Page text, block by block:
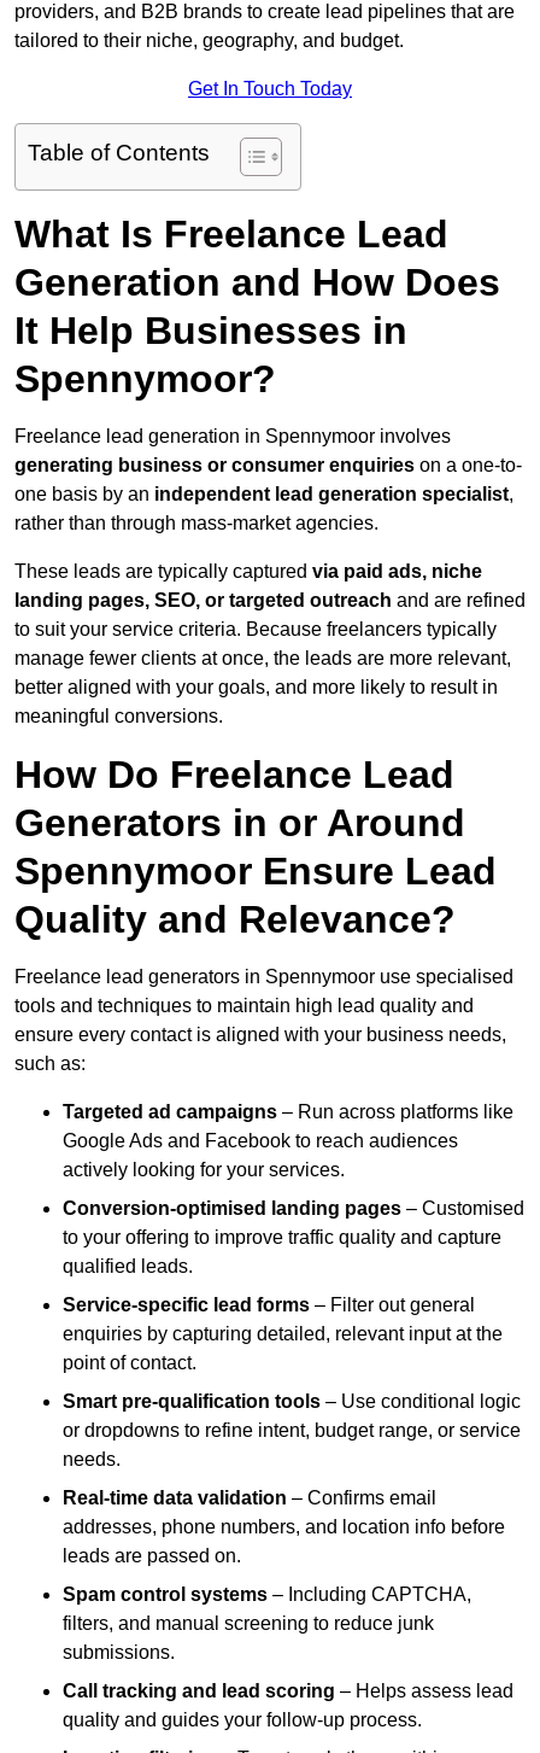
providers, and B2B brands to create lead pipelines that are
tailored to their niche, geography, and budget.
Get In Touch Today
Table of Contents
What Is Freelance Lead
Generation and How Does
It Help Businesses in
Spennymoor?
Freelance lead generation in Spennymoor involves
generating business or consumer enquiries on a one-to-
one basis by an independent lead generation specialist,
rather than through mass-market agencies.
These leads are typically captured via paid ads, niche
landing pages, SEO, or targeted outreach and are refined
to suit your service criteria. Because freelancers typically
manage fewer clients at once, the leads are more relevant,
better aligned with your goals, and more likely to result in
meaningful conversions.
How Do Freelance Lead
Generators in or Around
Spennymoor Ensure Lead
Quality and Relevance?
Freelance lead generators in Spennymoor use specialised
tools and techniques to maintain high lead quality and
ensure every contact is aligned with your business needs,
such as:
Targeted ad campaigns – Run across platforms like
Google Ads and Facebook to reach audiences
actively looking for your services.
Conversion-optimised landing pages – Customised
to your offering to improve traffic quality and capture
qualified leads.
Service-specific lead forms – Filter out general
enquiries by capturing detailed, relevant input at the
point of contact.
Smart pre-qualification tools – Use conditional logic
or dropdowns to refine intent, budget range, or service
needs.
Real-time data validation – Confirms email
addresses, phone numbers, and location info before
leads are passed on.
Spam control systems – Including CAPTCHA,
filters, and manual screening to reduce junk
submissions.
Call tracking and lead scoring – Helps assess lead
quality and guides your follow-up process.